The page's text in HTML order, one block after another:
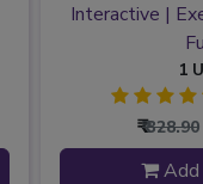
Interactive |
1
₹₹ 328.90